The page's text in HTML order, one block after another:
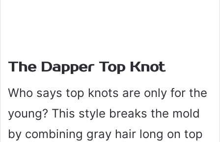
The Dapper Top Knot
Who says top knots are only for the
young? This style breaks the mold
by combining gray hair long on top